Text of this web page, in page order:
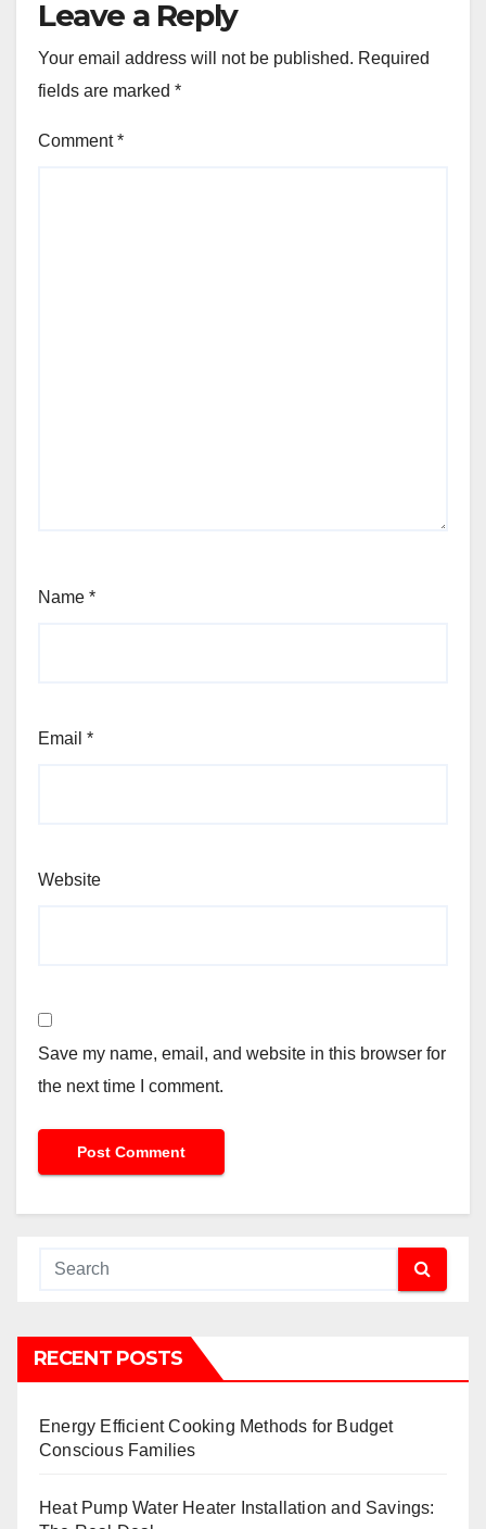
Leave a Reply
Your email address will not be published. Required
fields are marked *
Comment*
Name *
Email *
Website
Save my name, email, and website in this browser for
the next time I comment.
RECENT POSTS
Energy Efficient Cooking Methods for Budget
Conscious Families
Heat Pump Water Heater Installation and Savings: